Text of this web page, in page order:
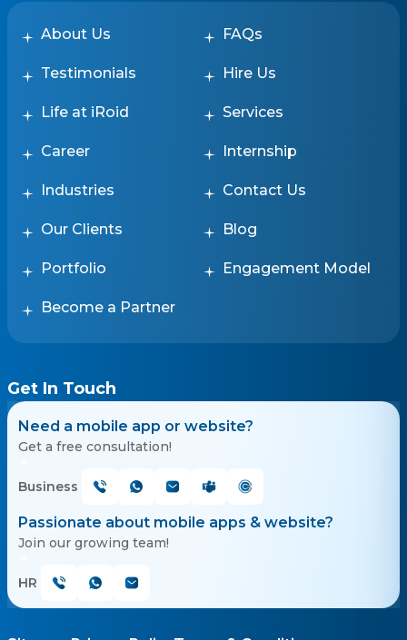
About Us FAQs
Testimonials Hire Us
Life at iRoid Services
Career Internship
Industries Contact Us
Our Clients Blog
Portfolio Engagement Model
Become a Partner
Get In Touch
Need a mobile app or website?
Get a free consultation!
Business
Passionate about mobile apps & website?
Join our growing team!
HR